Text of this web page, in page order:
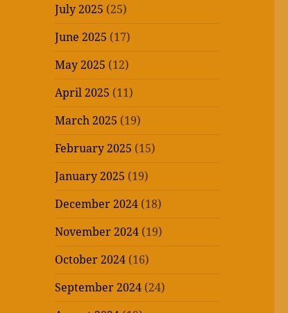
July 2025 (25)
June 2025 (17)
May 2025 (12)
April 2025 (11)
March 2025 (19)
February 2025 (15)
January 2025 (19)
December 2024 (18)
November 2024 (19)
October 2024 (16)
September 2024 (24)